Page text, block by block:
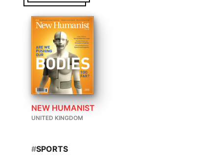
NEW HUMANIST
UNITED KINGDOM
#SPORTS